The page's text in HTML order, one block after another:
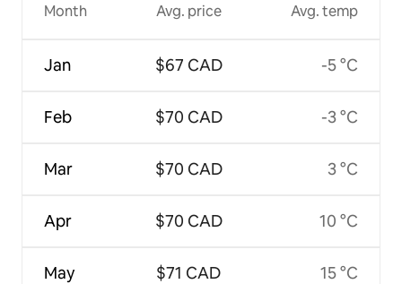
Month
Jan
Feb
Mar
Apr
May
Avg. price
$67 CAD
$70 CAD
$70 CAD
$70 CAD
$71 CAD
Avg. temp
-5 °C
-3 °C
3 °C
10 °C
15 °C